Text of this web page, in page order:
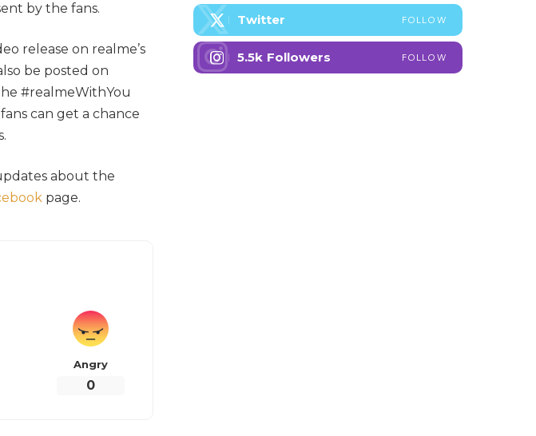
by the fans.
release on realme’s
be posted on
#realmeWithYou
can get a chance
about the
page.
Angry
0
Twitter FOLLOW
5.5k Followers FOLLOW